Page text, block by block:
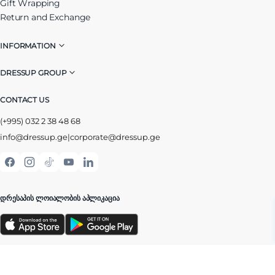
Gift Wrapping
Return and Exchange
INFORMATION
DRESSUP GROUP
CONTACT US
(+995) 032 2 38 48 68
info@dressup.ge|corporate@dressup.ge
ᲓᲠᲔᲡᲐᲞᲘᲡ ᲚᲝᲘᲐᲚᲝᲑᲘᲡ ᲐᲞᲚᲘᲙᲐᲪᲘᲐ